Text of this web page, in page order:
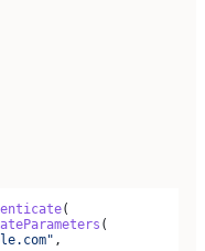
(
(
,